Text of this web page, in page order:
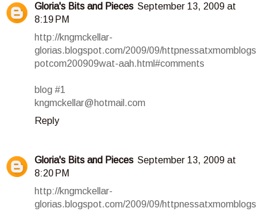
Gloria's Bits and Pieces September 13, 2009 at
8:19 PM
http://kngmckellar-
glorias.blogspot.com/2009/09/httpnessatxmomblogs
potcom200909wat-aah.html#comments
blog #1
kngmckellar@hotmail.com
Reply
Gloria's Bits and Pieces September 13, 2009 at
8:20 PM
http://kngmckellar-
glorias.blogspot.com/2009/09/httpnessatxmomblogs